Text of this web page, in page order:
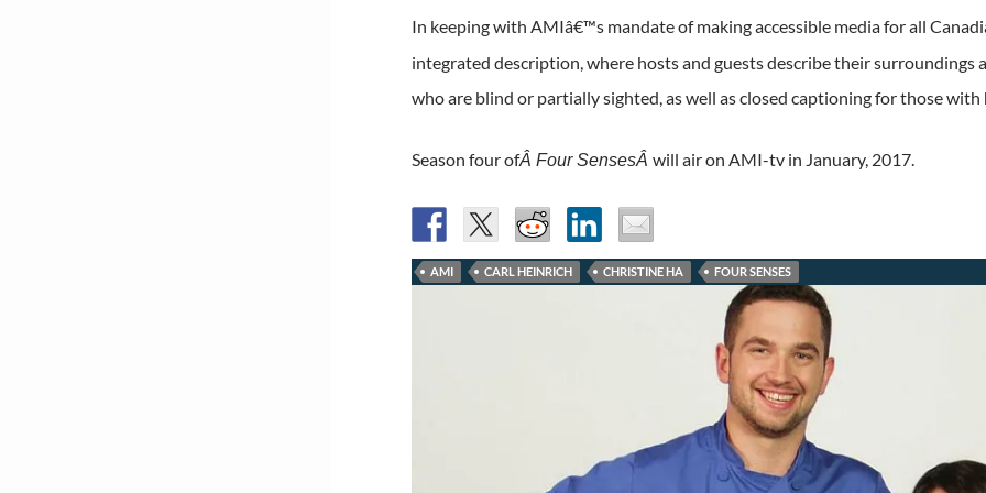
In keeping with AMIâ€™s mandate of making accessible media for all
integrated description, where hosts and guests describe their surroundings
who are blind or partially sighted, as well as closed captioning for those with
Season four ofÂ Four SensesÂ will air on AMI-tv in January, 2017.
AMI CARL HEINRICH CHRISTINE HA FOUR SENSES